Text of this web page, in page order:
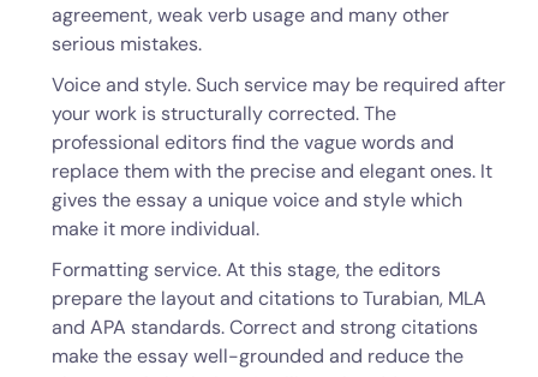
agreement, weak verb usage and many other
serious mistakes.
Voice and style. Such service may be required after
your work is structurally corrected. The
professional editors find the vague words and
replace them with the precise and elegant ones. It
gives the essay a unique voice and style which
make it more individual.
Formatting service. At this stage, the editors
prepare the layout and citations to Turabian, MLA
and APA standards. Correct and strong citations
make the essay well-grounded and reduce the